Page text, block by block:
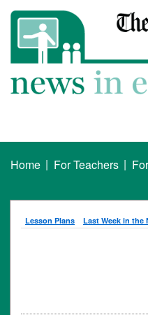
Home | For Teachers |
Lesson Plans Last Week in the